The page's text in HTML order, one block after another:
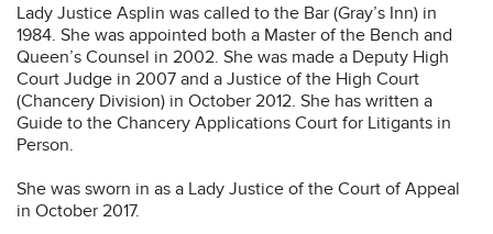
Lady Justice Asplin was called to the Bar (Gray’s Inn) in
1984. She was appointed both a Master of the Bench and
Queen’s Counsel in 2002. She was made a Deputy High
Court Judge in 2007 and a Justice of the High Court
(Chancery Division) in October 2012. She has written a
Guide to the Chancery Applications Court for Litigants in
Person.
She was sworn in as a Lady Justice of the Court of Appeal
in October 2017.